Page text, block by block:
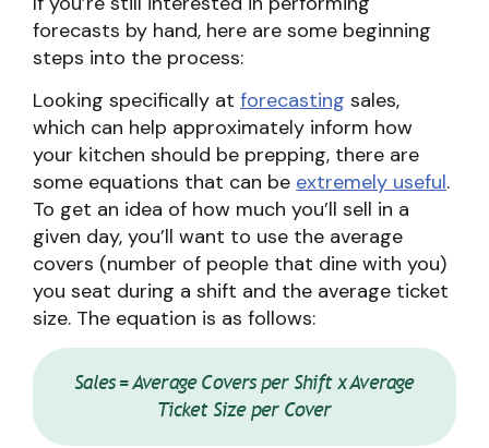
forecasts by hand, here are some beginning
steps into the process:
Looking specifically at forecasting sales,
which can help approximately inform how
your kitchen should be prepping, there are
some equations that can be extremely useful.
To get an idea of how much you’ll sell in a
given day, you’ll want to use the average
covers (number of people that dine with you)
you seat during a shift and the average ticket
size. The equation is as follows:
Sales = Average Covers per Shift x Average
Ticket Size per Cover